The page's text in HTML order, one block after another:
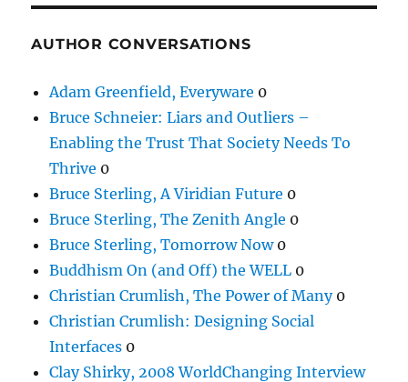
AUTHOR CONVERSATIONS
Adam Greenfield, Everyware 0
Bruce Schneier: Liars and Outliers –
Enabling the Trust That Society Needs To
Thrive 0
Bruce Sterling, A Viridian Future 0
Bruce Sterling, The Zenith Angle 0
Bruce Sterling, Tomorrow Now0
Buddhism On (and Off) the WELL 0
Christian Crumlish, The Power of Many0
Christian Crumlish: Designing Social
Interfaces 0
Clay Shirky, 2008 WorldChanging Interview